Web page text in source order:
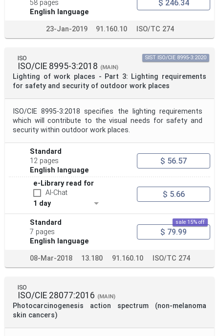
58 pages
English language
$ 246.34
23-Jan-2019 91.160.10 ISO/TC 274
ISO
ISO/CIE 8995-3:2018 (MAIN)
Lighting of work places - Part 3: Lighting requirements
for safety and security of outdoor work places
SIST ISO/CIE 8995-3:2020
ISO/CIE 8995-3:2018 specifies the lighting requirements
which will contribute to the visual needs for safety and
security within outdoor work places.
Standard
12 pages
English language
$ 56.57
e-Library read for
AI-Chat
1 day
$ 5.66
Standard
7 pages
English language
sale 15% off
$ 79.99
08-Mar-2018 13.180 91.160.10 ISO/TC 274
ISO
ISO/CIE 28077:2016 (MAIN)
Photocarcinogenesis action spectrum (non-melanoma
skin cancers)